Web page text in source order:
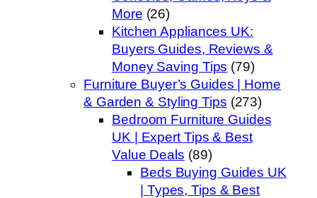
More (26)
Kitchen Appliances UK:
Buyers Guides, Reviews &
Money Saving Tips (79)
Furniture Buyer’s Guides | Home
& Garden & Styling Tips (273)
Bedroom Furniture Guides
UK | Expert Tips & Best
Value Deals (89)
Beds Buying Guides UK
| Types, Tips & Best